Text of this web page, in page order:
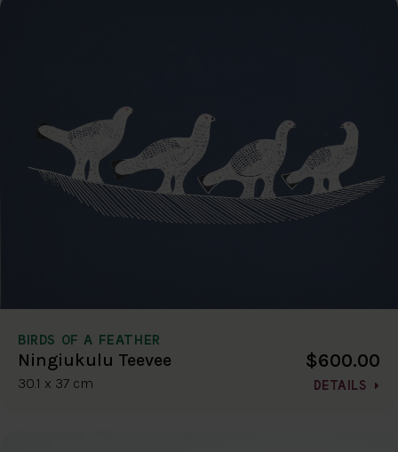
BIRDS OF A FEATHER
Ningiukulu Teevee
30.1 x 37 cm
$600.00
DETAILS